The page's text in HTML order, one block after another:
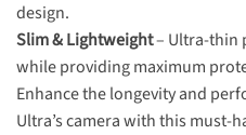
design.
Slim & Lightweight– Ultra-thin
while providing maximum
Enhance the longevity and
Ultra’s camera with this must-